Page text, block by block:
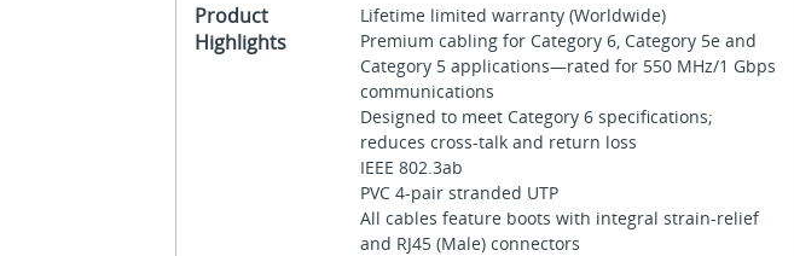
Product
Highlights
Lifetime limited warranty (Worldwide)
Premium cabling for Category 6, Category 5e and
Category 5 applications—rated for 550 MHz/1 Gbps
communications
Designed to meet Category 6 specifications;
reduces cross-talk and return loss
IEEE 802.3ab
PVC 4-pair stranded UTP
All cables feature boots with integral strain-relief
and RJ45 (Male) connectors